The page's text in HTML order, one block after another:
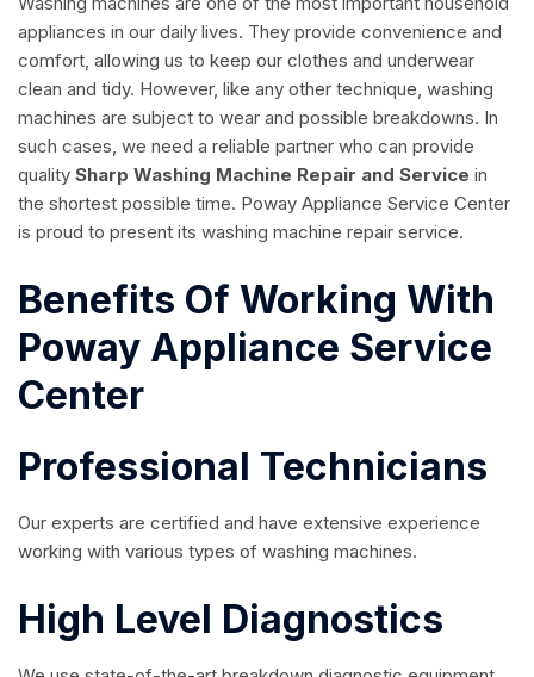
appliances in our daily lives. They provide convenience and
comfort, allowing us to keep our clothes and underwear
clean and tidy. However, like any other technique, washing
machines are subject to wear and possible breakdowns. In
such cases, we need a reliable partner who can provide
quality Sharp Washing Machine Repair and Service in
the shortest possible time. Poway Appliance Service Center
is proud to present its washing machine repair service.
Benefits Of Working With
Poway Appliance Service
Center
Professional Technicians
Our experts are certified and have extensive experience
working with various types of washing machines.
High Level Diagnostics